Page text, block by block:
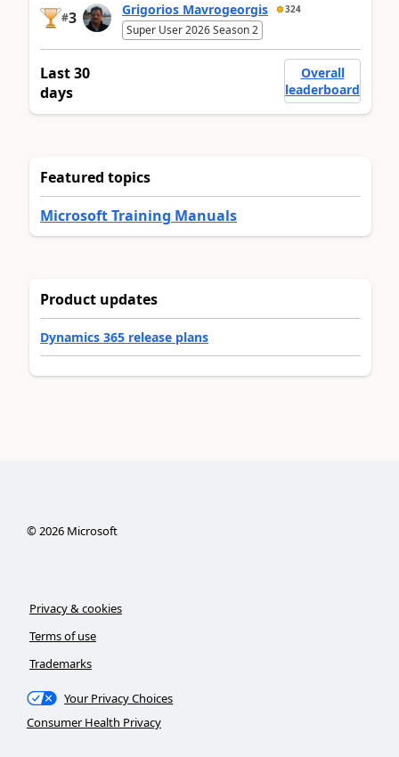
#3 Grigorios Mavrogeorgis 324
Super User 2026 Season 2
Last 30
days
Overall
leaderboard
Featured topics
Microsoft Training Manuals
Product updates
Dynamics 365 release plans
©2026Microsoft
Privacy & cookies
Terms of use
Trademarks
Your Privacy Choices
Consumer Health Privacy